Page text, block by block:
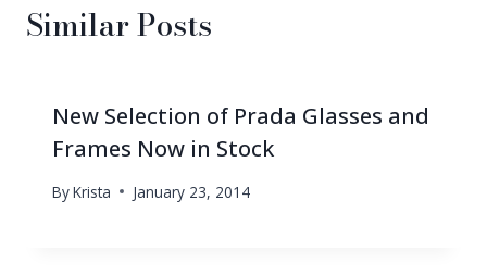
Similar Posts
New Selection of Prada Glasses and
Frames Now in Stock
ByKrista January 23, 2014